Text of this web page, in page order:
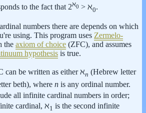
to the fact that 2ℵ0 > ℵ0.
numbers there are depends on which
using. This program uses Zermelo-
the axiom of choice (ZFC), and assumes
hypothesis is true.
can be written as either ℵn (Hebrew letter
beth), where n is any ordinal number.
all infinite cardinal numbers in order;
cardinal, ℵ1 is the second infinite